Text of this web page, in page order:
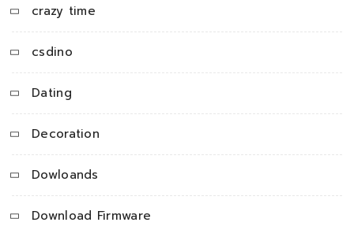
crazy time
csdino
Dating
Decoration
Dowloands
Download Firmware